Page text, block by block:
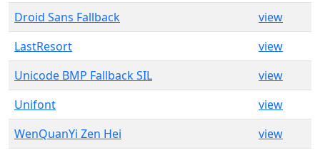
Droid Sans Fallback
view
LastResort
view
Unicode BMP Fallback SIL
view
Unifont
view
WenQuanYi Zen Hei
view